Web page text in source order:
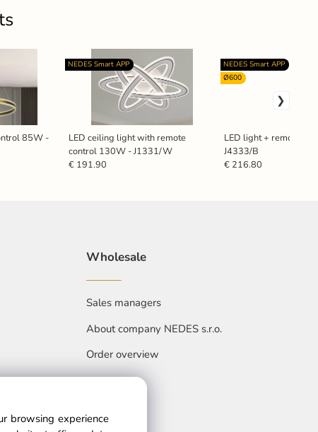
85W -
LED ceiling light with remote
control 130W - J1331/W
NEDES Smart APP
€ 191.90
LED light + remote
J4333/B
NEDES Smart APP
Ø600
€ 216.80
Wholesale
Sales managers
About company NEDES s.r.o.
Order overview
browsing experience